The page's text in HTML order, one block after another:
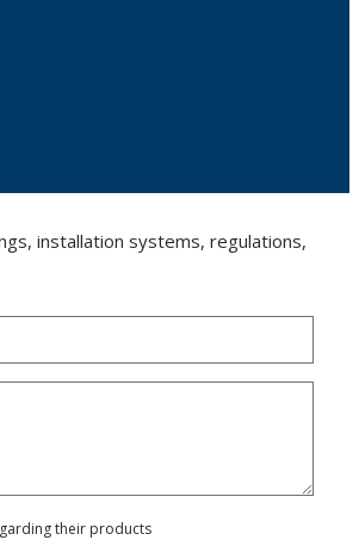
installation systems, regulations,
their products